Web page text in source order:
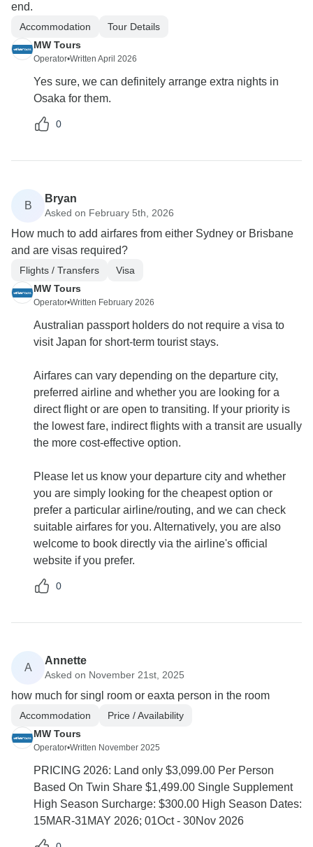
end.
Accommodation
Tour Details
MW Tours
Operator•Written April 2026
Yes sure, we can definitely arrange extra nights in
Osaka for them.
0
B
Bryan
Asked on February 5th, 2026
How much to add airfares from either Sydney or Brisbane
and are visas required?
Flights / Transfers
Visa
MW Tours
Operator•Written February 2026
Australian passport holders do not require a visa to
visit Japan for short-term tourist stays.
Airfares can vary depending on the departure city,
preferred airline and whether you are looking for a
direct flight or are open to transiting. If your priority is
the lowest fare, indirect flights with a transit are usually
the more cost-effective option.
Please let us know your departure city and whether
you are simply looking for the cheapest option or
prefer a particular airline/routing, and we can check
suitable airfares for you. Alternatively, you are also
welcome to book directly via the airline's official
website if you prefer.
0
A
Annette
Asked on November 21st, 2025
how much for singl room or eaxta person in the room
Accommodation
Price / Availability
MW Tours
Operator•Written November 2025
PRICING 2026: Land only $3,099.00 Per Person
Based On Twin Share $1,499.00 Single Supplement
High Season Surcharge: $300.00 High Season Dates:
15MAR-31MAY 2026; 01Oct - 30Nov 2026